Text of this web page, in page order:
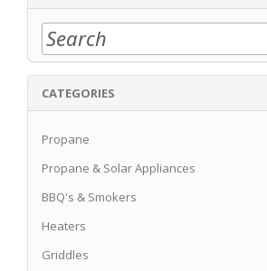
CATEGORIES
Propane
Propane & Solar Appliances
BBQ's & Smokers
Heaters
Griddles